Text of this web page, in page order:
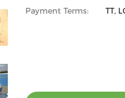
Payment Terms: TT,